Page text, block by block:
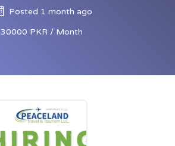
Posted 1 month ago
30000 PKR / Month